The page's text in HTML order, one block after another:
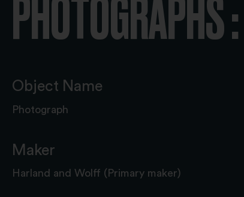
Object Name
Photograph
Maker
Harland and Wolff (Primary maker)